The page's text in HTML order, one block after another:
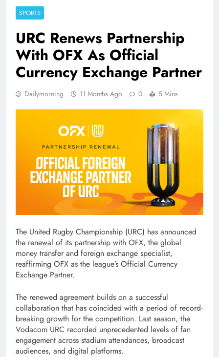
SPORTS
URC Renews Partnership
With OFX As Official
Currency Exchange Partner
Dailymorning 11 Months Ago 0 5 Mins
The United Rugby Championship (URC) has announced
the renewal of its partnership with OFX, the global
money transfer and foreign exchange specialist,
reaffirming OFX as the league’s Official Currency
Exchange Partner.
The renewed agreement builds on a successful
collaboration that has coincided with a period of record-
breaking growth for the competition. Last season, the
Vodacom URC recorded unprecedented levels of fan
engagement across stadium attendances, broadcast
audiences, and digital platforms.